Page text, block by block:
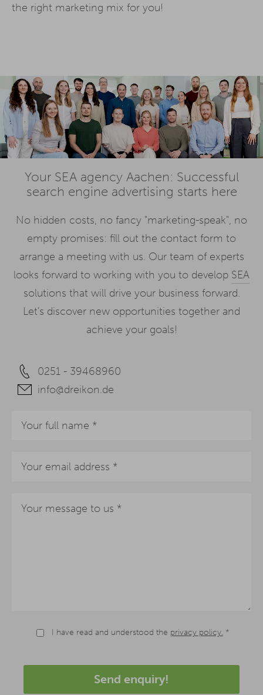
the right marketing mix for you!
Your SEA agency Aachen: Successful
search engine advertising starts here
No hidden costs, no fancy "marketing-speak", no
empty promises: fill out the contact form to
arrange a meeting with us. Our team of experts
looks forward to working with you to develop SEA
solutions that will drive your business forward.
Let's discover new opportunities together and
achieve your goals!
0251 - 39468960
info@dreikon.de
I have read and understood the privacy policy. *
Send enquiry!